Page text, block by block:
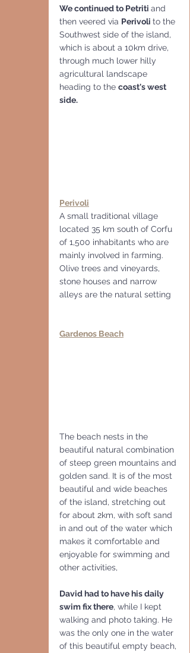
We continued to Petriti and
then veered via Perivoli to the
Southwest side of the island,
which is about a 10km drive,
through much lower hilly
agricultural landscape
heading to the coast's west
side.
Perivoli
A small traditional village
located 35 km south of Corfu
of 1,500 inhabitants who are
mainly involved in farming.
Olive trees and vineyards,
stone houses and narrow
alleys are the natural setting
Gardenos Beach
The beach nests in the
beautiful natural combination
of steep green mountains and
golden sand. It is of the most
beautiful and wide beaches
of the island, stretching out
for about 2km, with soft sand
in and out of the water which
makes it comfortable and
enjoyable for swimming and
other activities,
David had to have his daily
swim fix there, while I kept
walking and photo taking. He
was the only one in the water
of this beautiful empty beach,